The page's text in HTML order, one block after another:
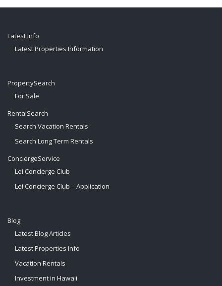
Latest Info
Latest Properties Information
PropertySearch
For Sale
RentalSearch
Search Vacation Rentals
Search Long Term Rentals
ConciergeService
Lei Concierge Club
Lei Concierge Club – Application
Blog
Latest Blog Articles
Latest Properties Info
Vacation Rentals
Investment in Hawaii